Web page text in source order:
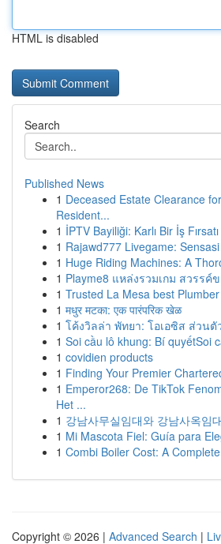
HTML is disabled
Search
Published News
1 Deceased Estate Clearance
Resident...
1 İPTV Bayiliği: Karlı Bir İş Fırsatı
1 Rajawd777 Livegame:
1 Huge Riding Machines: A
1 Playme8 แหล่งรวมเกม สวรรค์
1 Trusted La Mesa best
1 मधुर मटका: एक पारंपरिक खेळ
1 โค้งวิลล่า พัทยา: โอเอซิส ส่วนตั
1 Soi cầu lô khung: Bí quyếtSoi
1 covidien products
1 Finding Your Premier
1 Emperor268: De TikTok
Het ...
1 강남사무실임대와 강남사옥임
1 Mi Mascota Fiel: Guía para
1 Combi Boiler Cost: A
Copyright © 2026 | Advanced Search |